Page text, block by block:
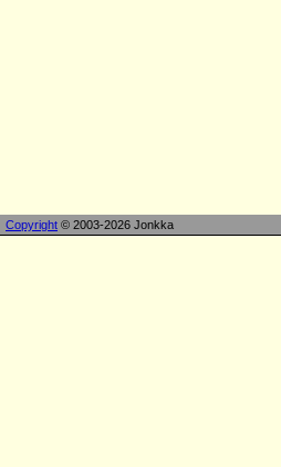
Copyright © 2003-2026 Jonkka